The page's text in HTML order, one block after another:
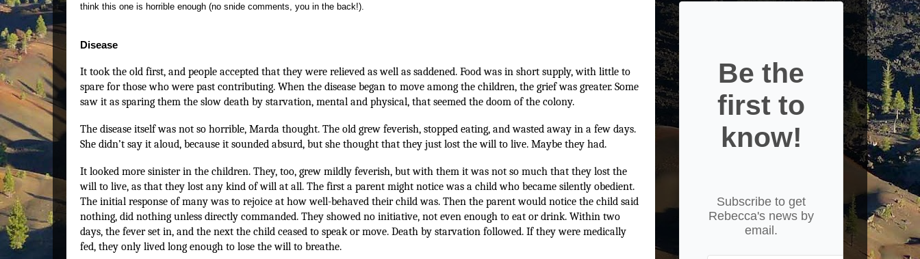
think this one is horrible enough (no snide comments, you in the back!).
Disease
It took the old first, and people accepted that they were relieved as well as saddened. Food was in short supply, with little to
spare for those who were past contributing. When the disease began to move among the children, the grief was greater. Some
saw it as sparing them the slow death by starvation, mental and physical, that seemed the doom of the colony.
The disease itself was not so horrible, Marda thought. The old grew feverish, stopped eating, and wasted away in a few days.
She didn’t say it aloud, because it sounded absurd, but she thought that they just lost the will to live. Maybe they had.
It looked more sinister in the children. They, too, grew mildly feverish, but with them it was not so much that they lost the
will to live, as that they lost any kind of will at all. The first a parent might notice was a child who became silently obedient.
The initial response of many was to rejoice at how well-behaved their child was. Then the parent would notice the child said
nothing, did nothing unless directly commanded. They showed no initiative, not even enough to eat or drink. Within two
days, the fever set in, and the next the child ceased to speak or move. Death by starvation followed. If they were medically
fed, they only lived long enough to lose the will to breathe.
Be the
first to
know!
Subscribe to get
Rebecca's news by
email.